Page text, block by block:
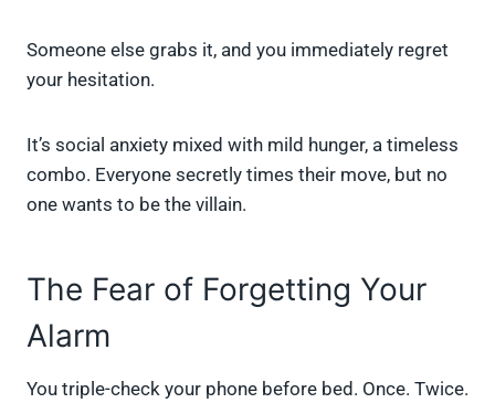
Someone else grabs it, and you immediately regret
your hesitation.
It’s social anxiety mixed with mild hunger, a timeless
combo. Everyone secretly times their move, but no
one wants to be the villain.
The Fear of Forgetting Your
Alarm
You triple-check your phone before bed. Once. Twice.